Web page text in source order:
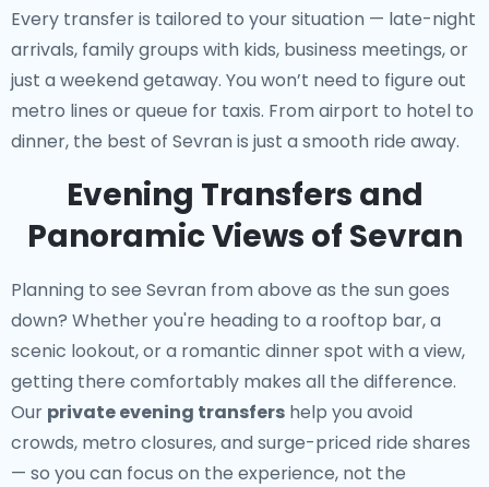
Every transfer is tailored to your situation — late-night
arrivals, family groups with kids, business meetings, or
just a weekend getaway. You won’t need to figure out
metro lines or queue for taxis. From airport to hotel to
dinner, the best of Sevran is just a smooth ride away.
Evening Transfers and
Panoramic Views of Sevran
Planning to see Sevran from above as the sun goes
down? Whether you're heading to a rooftop bar, a
scenic lookout, or a romantic dinner spot with a view,
getting there comfortably makes all the difference.
Our private evening transfers help you avoid
crowds, metro closures, and surge-priced ride shares
— so you can focus on the experience, not the